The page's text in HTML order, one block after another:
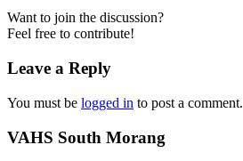
Want to join the discussion?
Feel free to contribute!
Leave a Reply
You must be logged in to post a comment.
VAHS South Morang